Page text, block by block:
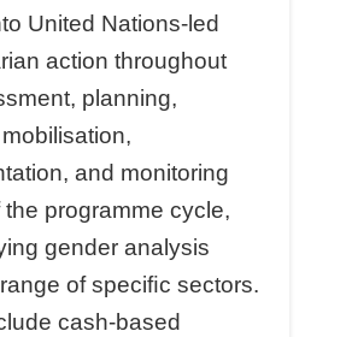
United Nations-led
action throughout
planning,
and monitoring
programme cycle,
gender analysis
of speciﬁc sectors.
cash-based